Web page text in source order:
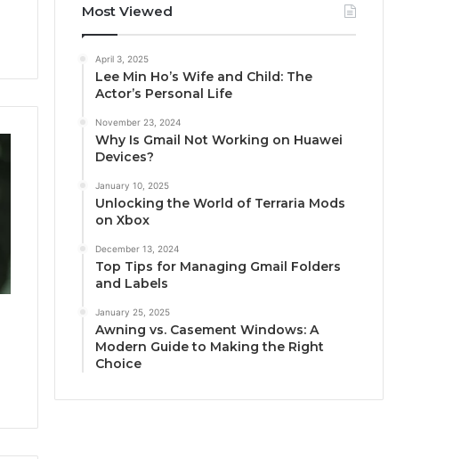
Most Viewed
April 3, 2025
Lee Min Ho’s Wife and Child: The
Actor’s Personal Life
November 23, 2024
Why Is Gmail Not Working on Huawei
Devices?
January 10, 2025
Unlocking the World of Terraria Mods
on Xbox
December 13, 2024
Top Tips for Managing Gmail Folders
and Labels
January 25, 2025
Awning vs. Casement Windows: A
Modern Guide to Making the Right
Choice